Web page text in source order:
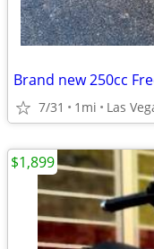
Brand new 250cc
7/31 1mi Las
$1,899